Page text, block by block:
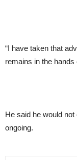
“I have taken that
remains in the hands
He said he would
ongoing.